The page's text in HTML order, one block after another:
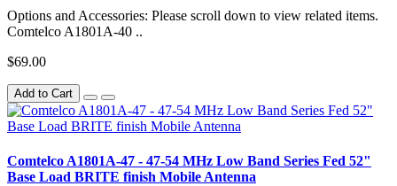
Options and Accessories: Please scroll down to view related items.
Comtelco A1801A-40 ..
$69.00
Add to Cart
Comtelco A1801A-47 - 47-54 MHz Low Band Series Fed 52"
Base Load BRITE finish Mobile Antenna